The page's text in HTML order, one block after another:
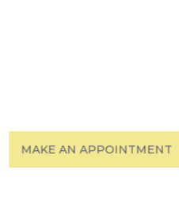
ABOUT DR.
UMMAIR
MAKE AN APPOINTMENT